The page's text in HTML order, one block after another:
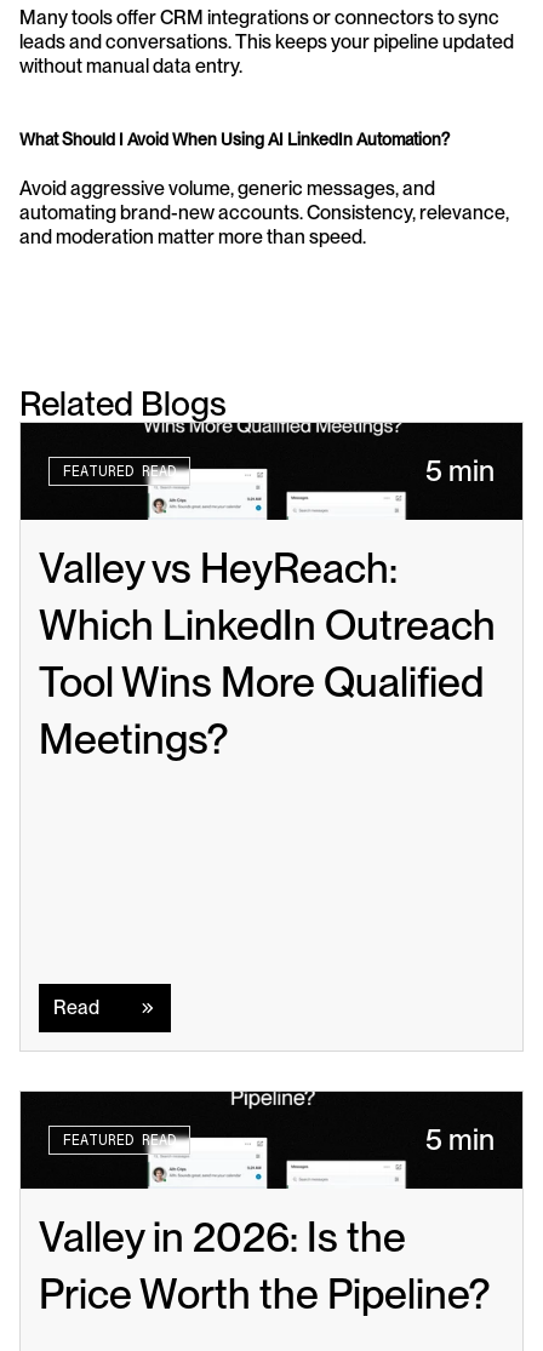
Many tools offer CRM integrations or connectors to sync
leads and conversations. This keeps your pipeline updated
without manual data entry.
What Should I Avoid When Using AI LinkedIn Automation?
Avoid aggressive volume, generic messages, and
automating brand-new accounts. Consistency, relevance,
and moderation matter more than speed.
Related Blogs
FEATURED READ 5 min
Valley vs HeyReach:
Which LinkedIn Outreach
Tool Wins More Qualified
Meetings?
Read
FEATURED READ 5 min
Valley in 2026: Is the
Price Worth the Pipeline?